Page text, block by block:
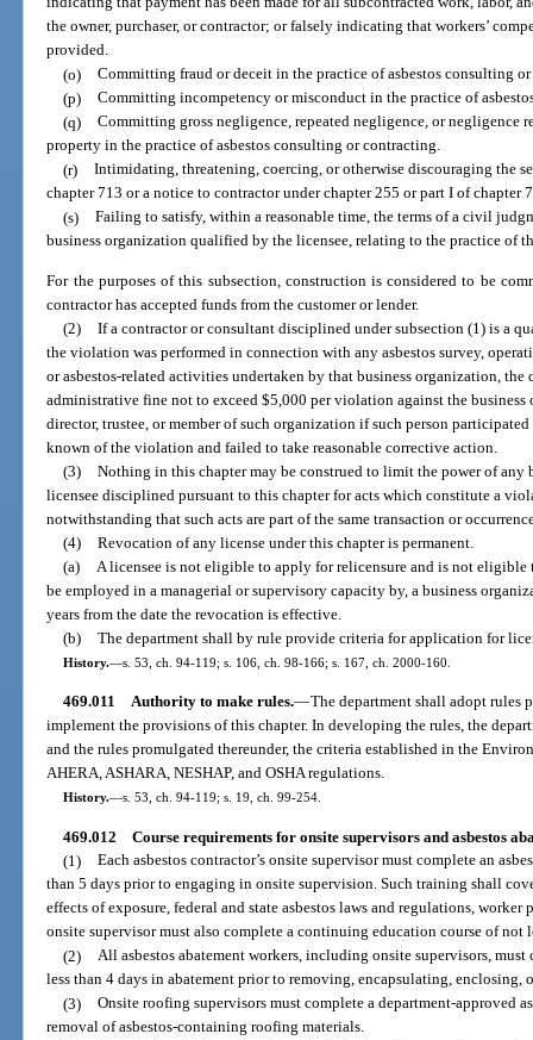
the owner, purchaser, or contractor; or falsely indicating that workers’
provided.
(o) Committing fraud or deceit in the practice of asbestos consulting
(p) Committing incompetency or misconduct in the practice of
(q) Committing gross negligence, repeated negligence, or negligence
property in the practice of asbestos consulting or contracting.
(r) Intimidating, threatening, coercing, or otherwise discouraging the
chapter 713 or a notice to contractor under chapter 255 or part I of chapter
(s) Failing to satisfy, within a reasonable time, the terms of a civil
business organization qualified by the licensee, relating to the practice of
For the purposes of this subsection, construction is considered to be
contractor has accepted funds from the customer or lender.
(2) If a contractor or consultant disciplined under subsection (1) is a
the violation was performed in connection with any asbestos survey,
or asbestos-related activities undertaken by that business organization,
administrative fine not to exceed $5,000 per violation against the
director, trustee, or member of such organization if such person
known of the violation and failed to take reasonable corrective action.
(3) Nothing in this chapter may be construed to limit the power of
licensee disciplined pursuant to this chapter for acts which constitute a
notwithstanding that such acts are part of the same transaction or
(4) Revocation of any license under this chapter is permanent.
(a)
A licensee is not eligible to apply for relicensure and is not eligible
be employed in a managerial or supervisory capacity by, a business
years from the date the revocation is effective.
(b) The department shall by rule provide criteria for application for
History.—s. 53, ch. 94-119; s. 106, ch. 98-166; s. 167, ch. 2000-160.
469.011 Authority to make rules.—The department shall adopt rules
implement the provisions of this chapter. In developing the rules, the
and the rules promulgated thereunder, the criteria established in the
AHERA, ASHARA, NESHAP, and OSHA regulations.
History.—s. 53, ch. 94-119; s. 19, ch. 99-254.
469.012 Course requirements for onsite supervisors and asbestos
(1) Each asbestos contractor’s onsite supervisor must complete an
than 5 days prior to engaging in onsite supervision. Such training shall
effects of exposure, federal and state asbestos laws and regulations,
onsite supervisor must also complete a continuing education course of not
(2) All asbestos abatement workers, including onsite supervisors,
less than 4 days in abatement prior to removing, encapsulating, enclosing,
(3) Onsite roofing supervisors must complete a department-approved
removal of asbestos-containing roofing materials.